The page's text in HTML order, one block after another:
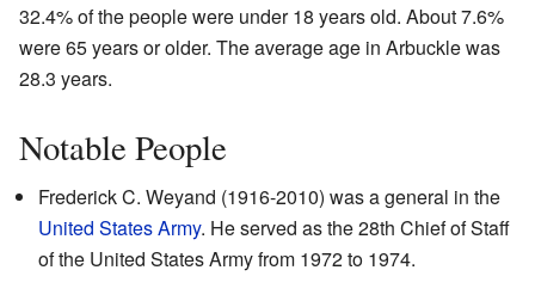
32.4% of the people were under 18 years old. About 7.6%
were 65 years or older. The average age in Arbuckle was
28.3 years.
Notable People
Frederick C. Weyand (1916-2010) was a general in the
United States Army. He served as the 28th Chief of Staff
of the United States Army from 1972 to 1974.